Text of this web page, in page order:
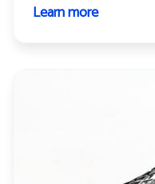
Learn moreabout